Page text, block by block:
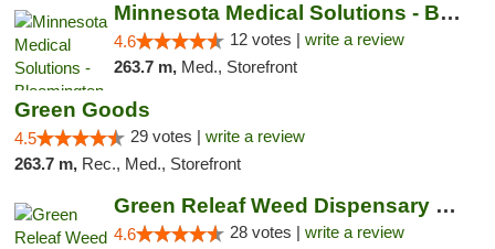
Minnesota Medical Solutions - Bloomington
4.6 12 votes | write a review
263.7 m, Med., Storefront
Green Goods
4.5 29 votes | write a review
263.7 m, Rec., Med., Storefront
Green Releaf Weed Dispensary Columbia
4.6 28 votes | write a review